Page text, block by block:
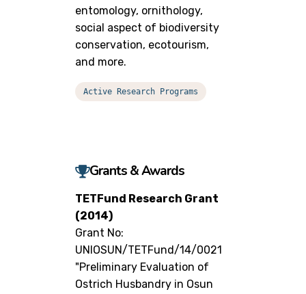
entomology, ornithology,
social aspect of biodiversity
conservation, ecotourism,
and more.
Active Research Programs
Grants & Awards
TETFund Research Grant
(2014)
Grant No:
UNIOSUN/TETFund/14/0021
"Preliminary Evaluation of
Ostrich Husbandry in Osun